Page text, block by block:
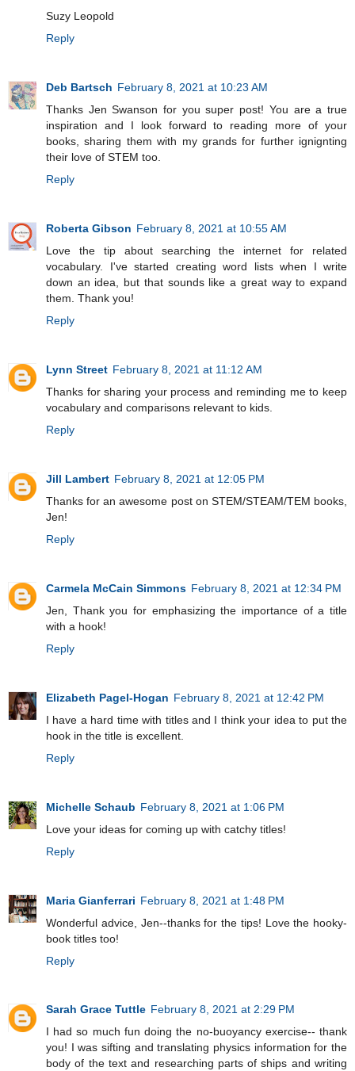
Suzy Leopold
Reply
Deb Bartsch February 8, 2021 at 10:23 AM
Thanks Jen Swanson for you super post! You are a true
inspiration and I look forward to reading more of your
books, sharing them with my grands for further ignignting
their love of STEM too.
Reply
Roberta Gibson February 8, 2021 at 10:55 AM
Love the tip about searching the internet for related
vocabulary. I've started creating word lists when I write
down an idea, but that sounds like a great way to expand
them. Thank you!
Reply
Lynn Street February 8, 2021 at 11:12 AM
Thanks for sharing your process and reminding me to keep
vocabulary and comparisons relevant to kids.
Reply
Jill Lambert February 8, 2021 at 12:05 PM
Thanks for an awesome post on STEM/STEAM/TEM books,
Jen!
Reply
Carmela McCain Simmons February 8, 2021 at 12:34 PM
Jen, Thank you for emphasizing the importance of a title
with a hook!
Reply
Elizabeth Pagel-Hogan February 8, 2021 at 12:42 PM
I have a hard time with titles and I think your idea to put the
hook in the title is excellent.
Reply
Michelle Schaub February 8, 2021 at 1:06 PM
Love your ideas for coming up with catchy titles!
Reply
Maria Gianferrari February 8, 2021 at 1:48 PM
Wonderful advice, Jen--thanks for the tips! Love the hooky-
book titles too!
Reply
Sarah Grace Tuttle February 8, 2021 at 2:29 PM
I had so much fun doing the no-buoyancy exercise-- thank
you! I was sifting and translating physics information for the
body of the text and researching parts of ships and writing